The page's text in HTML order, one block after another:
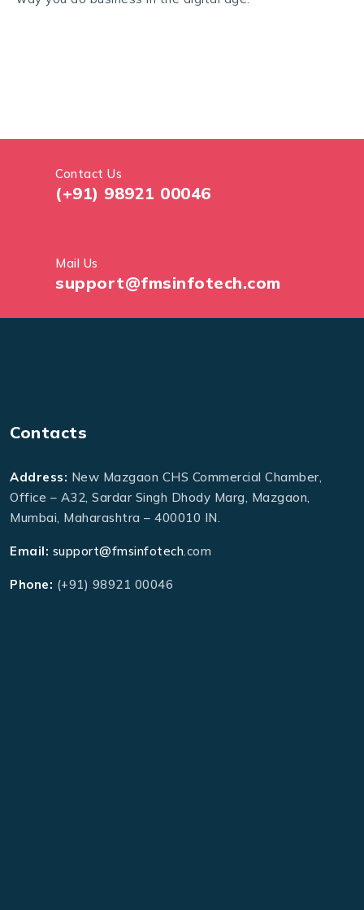
Contact Us
(+91) 98921 00046
Mail Us
support@fmsinfotech.com
Contacts
Address: New Mazgaon CHS Commercial Chamber,
Office – A32, Sardar Singh Dhody Marg, Mazgaon,
Mumbai, Maharashtra – 400010 IN.
Email: support@fmsinfotech.com
Phone: (+91) 98921 00046